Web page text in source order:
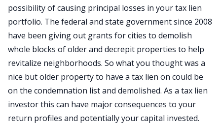
possibility of causing principal losses in your tax lien
portfolio. The federal and state government since 2008
have been giving out grants for cities to demolish
whole blocks of older and decrepit properties to help
revitalize neighborhoods. So what you thought was a
nice but older property to have a tax lien on could be
on the condemnation list and demolished. As a tax lien
investor this can have major consequences to your
return profiles and potentially your capital invested.